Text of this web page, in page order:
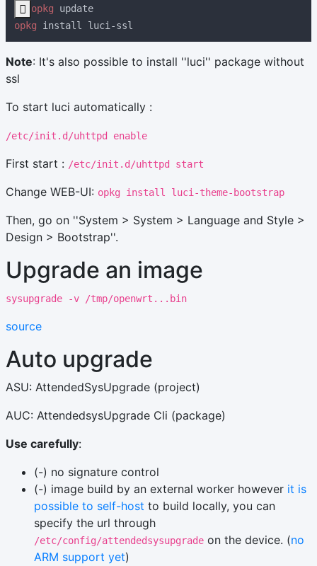
 opkg
opkg
Note: It's also possible to install ''luci'' package without
ssl
To start luci automatically :
/etc/init.d/uhttpd enable
First start : /etc/init.d/uhttpd start
Change WEB-UI: opkg install luci-theme-bootstrap
Then, go on ''System > System > Language and Style >
Design > Bootstrap''.
Upgrade an image
sysupgrade -v /tmp/openwrt...bin
source
Auto upgrade
ASU: AttendedSysUpgrade (project)
AUC: AttendedsysUpgrade Cli (package)
Use carefully:
(-) no signature control
(-) image build by an external worker however it is
possible to self-host to build locally, you can
specify the url through
/etc/config/attendedsysupgrade on the device. (no
ARM support yet)